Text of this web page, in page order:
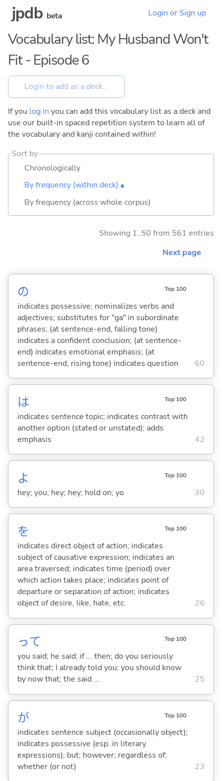
jpdb beta Login or Sign up
Vocabulary list: My Husband Won't
Fit - Episode 6
If you log in you can add this vocabulary list as a deck and
use our built-in spaced repetition system to learn all of
the vocabulary and kanji contained within!
Sort by
Chronologically
By frequency (within deck) ▴
By frequency (across whole corpus)
Showing 1..50 from 561 entries
Next page
の Top 100
indicates possessive; nominalizes verbs and
adjectives; substitutes for "ga" in subordinate
phrases; (at sentence-end, falling tone)
indicates a confident conclusion; (at sentence-
end) indicates emotional emphasis; (at
sentence-end, rising tone) indicates question
60
は Top 100
indicates sentence topic; indicates contrast with
another option (stated or unstated); adds
emphasis
42
よ Top 100
hey; you; hey; hey; hold on; yo 30
を Top 100
indicates direct object of action; indicates
subject of causative expression; indicates an
area traversed; indicates time (period) over
which action takes place; indicates point of
departure or separation of action; indicates
object of desire, like, hate, etc.
26
って Top 100
you said; he said; if ... then; do you seriously
think that; I already told you; you should know
by now that; the said ...
25
が Top 100
indicates sentence subject (occasionally object);
indicates possessive (esp. in literary
expressions); but; however; regardless of;
whether (or not)
23